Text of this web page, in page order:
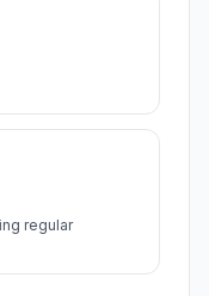
regular